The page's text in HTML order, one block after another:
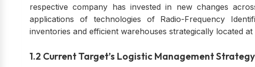
respective company has invested in new changes
applications of technologies of Radio-Frequency
inventories and efficient warehouses strategically located
1.2 Current Target’s Logistic Management